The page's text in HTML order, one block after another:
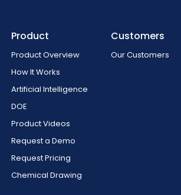
Product
Product Overview
How It Works
Artificial Intelligence
DOE
Product Videos
Request a Demo
Request Pricing
Chemical Drawing
Customers
Our Customers